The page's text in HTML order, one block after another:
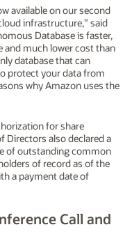
available on our second
infrastructure,” said
Database is faster,
and much lower cost than
database that can
protect your data from
why Amazon uses the
for share
Directors also declared a
of outstanding common
of record as of the
a payment date of
Call and